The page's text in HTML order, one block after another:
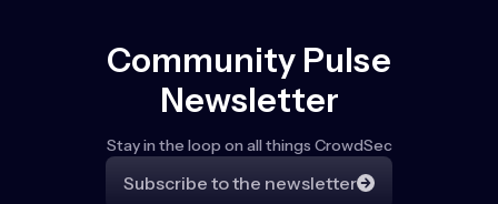
Community Pulse
Newsletter
Stay in the loop on all things CrowdSec
Subscribe to the newsletter